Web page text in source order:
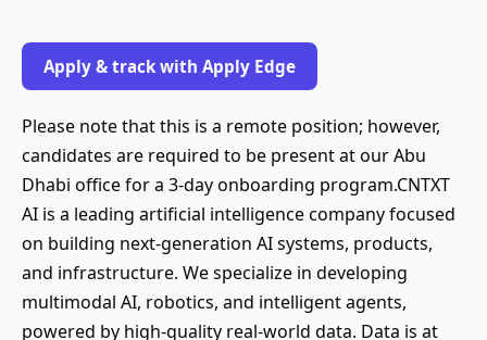
Apply & track with Apply Edge
Please note that this is a remote position; however,
candidates are required to be present at our Abu
Dhabi office for a 3-day onboarding program.CNTXT
AI is a leading artificial intelligence company focused
on building next-generation AI systems, products,
and infrastructure. We specialize in developing
multimodal AI, robotics, and intelligent agents,
powered by high-quality real-world data. Data is at